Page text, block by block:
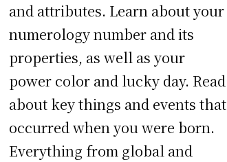
and attributes. Learn about your
numerology number and its
properties, as well as your
power color and lucky day. Read
about key things and events that
occurred when you were born.
Everything from global and